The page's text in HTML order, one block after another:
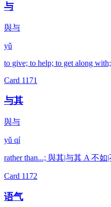
与
與与
yǔ
to give; to help; to get along
Card 1171
与其
與与
yǔ qí
rather than...; 與其|与其 A 不如
Card 1172
语气